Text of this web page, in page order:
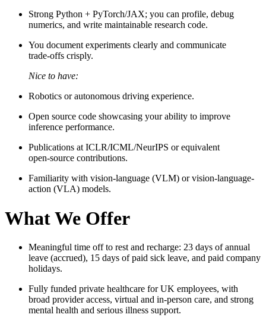
Strong Python + PyTorch/JAX; you can profile, debug
numerics, and write maintainable research code.
You document experiments clearly and communicate
trade‑offs crisply.
Nice to have:
Robotics or autonomous driving experience.
Open source code showcasing your ability to improve
inference performance.
Publications at ICLR/ICML/NeurIPS or equivalent
open‑source contributions.
Familiarity with vision-language (VLM) or vision-language-
action (VLA) models.
What We Offer
Meaningful time off to rest and recharge: 23 days of annual
leave (accrued), 15 days of paid sick leave, and paid company
holidays.
Fully funded private healthcare for UK employees, with
broad provider access, virtual and in‑person care, and strong
mental health and serious illness support.